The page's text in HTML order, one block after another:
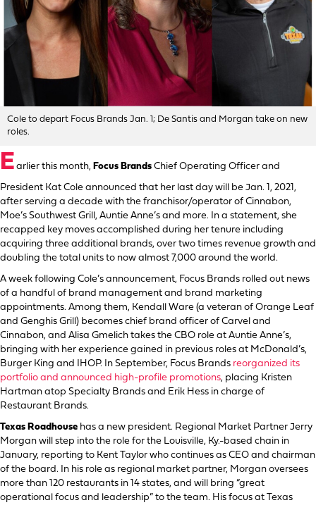
Cole to depart Focus Brands Jan. 1; De Santis and Morgan take on new
roles.
E arlier this month, Focus Brands Chief Operating Officer and
President Kat Cole announced that her last day will be Jan. 1, 2021,
after serving a decade with the franchisor/operator of Cinnabon,
Moe’s Southwest Grill, Auntie Anne’s and more. In a statement, she
recapped key moves accomplished during her tenure including
acquiring three additional brands, over two times revenue growth and
doubling the total units to now almost 7,000 around the world.
A week following Cole’s announcement, Focus Brands rolled out news
of a handful of brand management and brand marketing
appointments. Among them, Kendall Ware (a veteran of Orange Leaf
and Genghis Grill) becomes chief brand officer of Carvel and
Cinnabon, and Alisa Gmelich takes the CBO role at Auntie Anne’s,
bringing with her experience gained in previous roles at McDonald’s,
Burger King and IHOP. In September, Focus Brands reorganized its
portfolio and announced high-profile promotions, placing Kristen
Hartman atop Specialty Brands and Erik Hess in charge of
Restaurant Brands.
Texas Roadhouse has a new president. Regional Market Partner Jerry
Morgan will step into the role for the Louisville, Ky.-based chain in
January, reporting to Kent Taylor who continues as CEO and chairman
of the board. In his role as regional market partner, Morgan oversees
more than 120 restaurants in 14 states, and will bring “great
operational focus and leadership” to the team. His focus at Texas